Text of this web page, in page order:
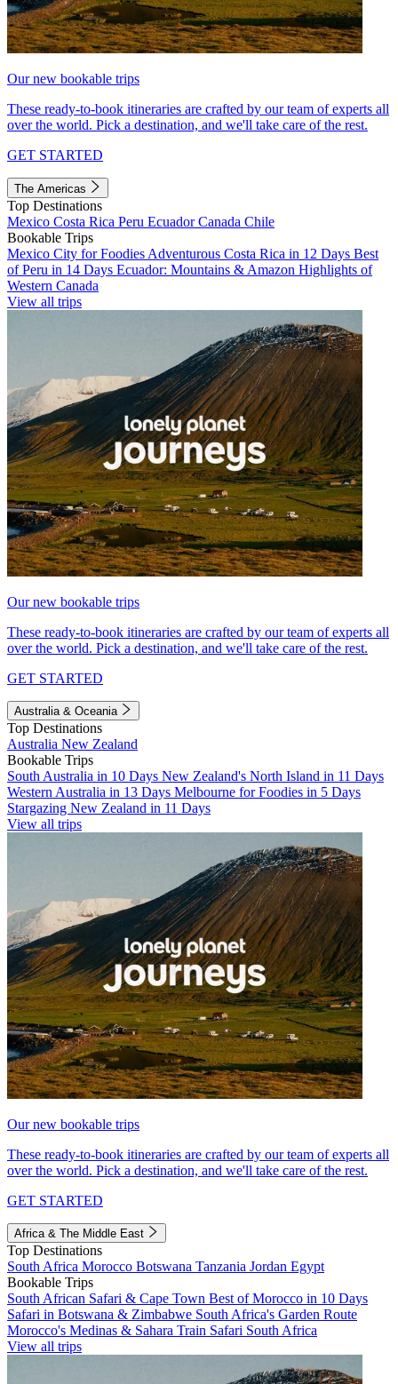
Our new bookable trips
These ready-to-book itineraries are crafted by our team of experts all
over the world. Pick a destination, and we'll take care of the rest.
GET STARTED
The Americas
Top Destinations
Mexico Costa Rica Peru EcuadorCanada Chile
Bookable Trips
Mexico City for Foodies Adventurous Costa Rica in 12 Days Best
of Peru in 14 Days Ecuador: Mountains & Amazon Highlights of
Western Canada
View all trips
Our new bookable trips
These ready-to-book itineraries are crafted by our team of experts all
over the world. Pick a destination, and we'll take care of the rest.
GET STARTED
Australia & Oceania
Top Destinations
Australia New Zealand
Bookable Trips
South Australia in 10 Days New Zealand's North Island in 11 Days
Western Australia in 13 Days Melbourne for Foodies in 5 Days
Stargazing New Zealand in 11 Days
View all trips
Our new bookable trips
These ready-to-book itineraries are crafted by our team of experts all
over the world. Pick a destination, and we'll take care of the rest.
GET STARTED
Africa & The Middle East
Top Destinations
South Africa Morocco Botswana Tanzania Jordan Egypt
Bookable Trips
South African Safari & Cape Town Best of Morocco in 10 Days
Safari in Botswana & Zimbabwe South Africa's Garden Route
Morocco's Medinas & Sahara Train Safari South Africa
View all trips